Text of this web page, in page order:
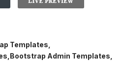
Templates
Bootstrap Admin Templates